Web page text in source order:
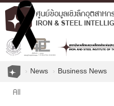
News Business News
All